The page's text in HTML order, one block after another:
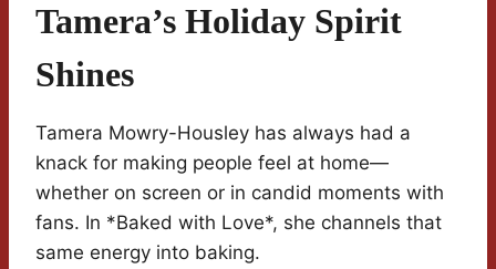
Tamera’s Holiday Spirit
Shines
Tamera Mowry-Housley has always had a
knack for making people feel at home—
whether on screen or in candid moments with
fans. In *Baked with Love*, she channels that
same energy into baking.